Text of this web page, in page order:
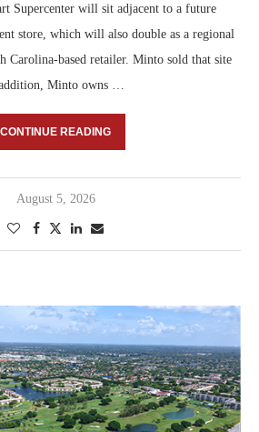
Supercenter will sit adjacent to a future
store, which will also double as a regional
Carolina-based retailer. Minto sold that site
Minto owns …
CONTINUE READING
August 5, 2026